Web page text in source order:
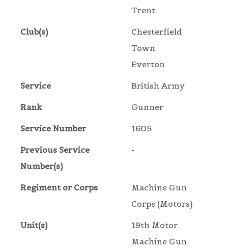
Trent
Club(s)
Chesterfield
Town
Everton
Service British Army
Rank Gunner
Service Number 1605
Previous Service
Number(s)
-
Regiment or Corps
Machine Gun
Corps (Motors)
Unit(s)
19th Motor
Machine Gun